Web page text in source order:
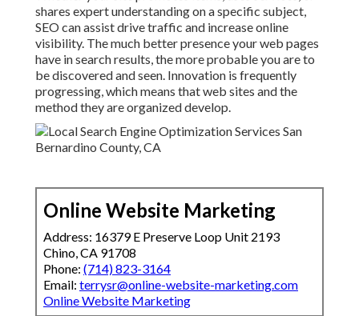
shares expert understanding on a specific subject,
SEO can assist drive traffic and increase online
visibility. The much better presence your web pages
have in search results, the more probable you are to
be discovered and seen. Innovation is frequently
progressing, which means that web sites and the
method they are organized develop.
Online Website Marketing
Address: 16379 E Preserve Loop Unit 2193
Chino, CA 91708
Phone: (714) 823-3164
Email: terrysr@online-website-marketing.com
Online Website Marketing